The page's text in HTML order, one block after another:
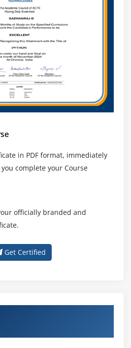
in PDF format, immediately
complete your Course
officially branded and
Get Certified